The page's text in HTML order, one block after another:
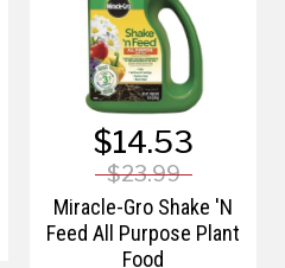
$14.53
$23.99
Miracle-Gro Shake 'N
Feed All Purpose Plant
Food